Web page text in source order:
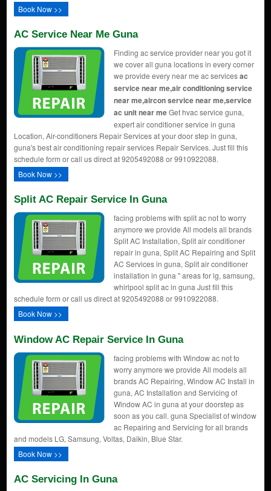
Book Now >>
AC Service Near Me Guna
Finding ac service provider near you got it
we cover all guna locations in every corner
we provide every near me ac servicesac
service near me,air conditioning service
near me,aircon service near me,service
ac unit near meGet hvac service guna,
expert air conditioner service in guna
Location, Air-conditioners Repair Services at your door step in guna,
guna's best air conditioning repair services Repair Services. Just fill this
schedule form or call us direct at 9205492088 or 9910922088.
Book Now >>
Split AC Repair Service In Guna
facing problems with split ac not to worry
anymore we provide All models all brands
Split AC Installation, Split air conditioner
repair in guna, Split AC Repairing and Split
AC Services in guna, Split air conditioner
installation in guna " areas for lg, samsung,
whirlpool split ac in guna Just fill this
schedule form or call us direct at 9205492088 or 9910922088.
Book Now >>
Window AC Repair Service In Guna
facing problems with Window ac not to
worry anymore we provide All models all
brands AC Repairing, Window AC Install in
guna, AC Installation and Servicing of
Window AC in guna at your doorstep as
soon as you call. guna Specialist of window
ac Repairing and Servicing for all brands
and models LG, Samsung, Voltas, Daikin, Blue Star.
Book Now >>
AC Servicing In Guna